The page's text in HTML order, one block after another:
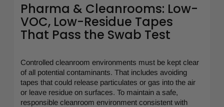
Pharma & Cleanrooms: Low-
VOC, Low-Residue Tapes
That Pass the Swab Test
Controlled cleanroom environments must be kept clear
of all potential contaminants. That includes avoiding
tapes that could release particulates or gas into the air
or leave residue on surfaces. To maintain a safe,
responsible cleanroom environment consistent with